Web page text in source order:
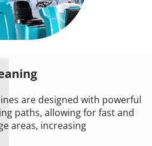
are designed with powerful
paths, allowing for fast and
areas, increasing